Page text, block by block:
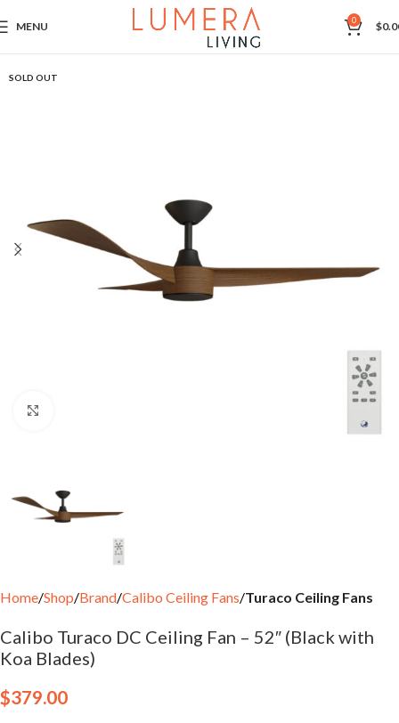
MENU 0 $
SOLD OUT
Home Shop Brand Calibo Ceiling Fans Turaco Ceiling Fans
Calibo Turaco DC Ceiling Fan – 52″ (Black with
Koa Blades)
$379.00